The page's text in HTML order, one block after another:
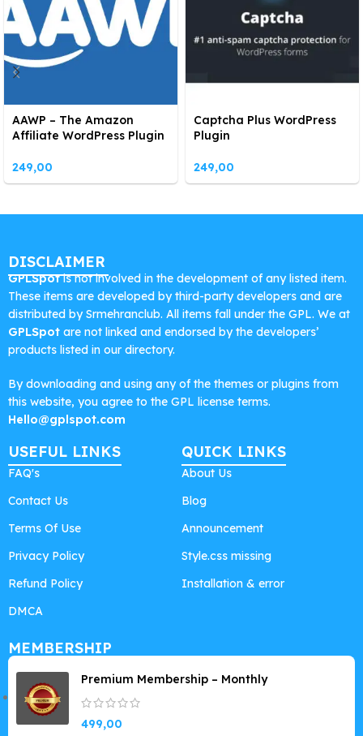
AAWP – The Amazon
Affiliate WordPress Plugin
249,00
Captcha Plus WordPress
Plugin
249,00
DISCLAIMER
GPLSpotis not involved in the development of any listed item.
These items are developed by third-party developers and are
distributed by Srmehranclub. All items fall under the GPL. We at
GPLSpot are not linked and endorsed by the developers’
products listed in our directory.
By downloading and using any of the themes or plugins from
this website, you agree to the GPL license terms.
Hello@gplspot.com
USEFUL LINKS
FAQ's
Contact Us
Terms Of Use
Privacy Policy
Refund Policy
DMCA
QUICK LINKS
About Us
Blog
Announcement
Style.css missing
Installation & error
MEMBERSHIP
Premium Membership – Monthly
499,00